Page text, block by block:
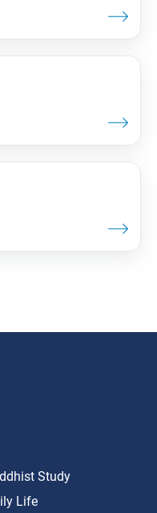
Study
Life